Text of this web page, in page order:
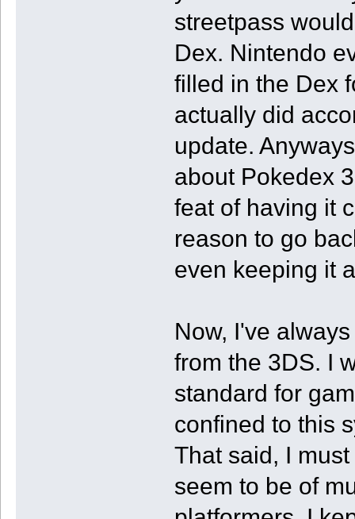
streetpass
Dex. Nintendo
filled in the Dex
actually did
update.
about Pokedex
feat of having it
reason to go
even keeping it
Now, I've
from the 3DS. I
standard for
confined to this
That said, I
seem to be of